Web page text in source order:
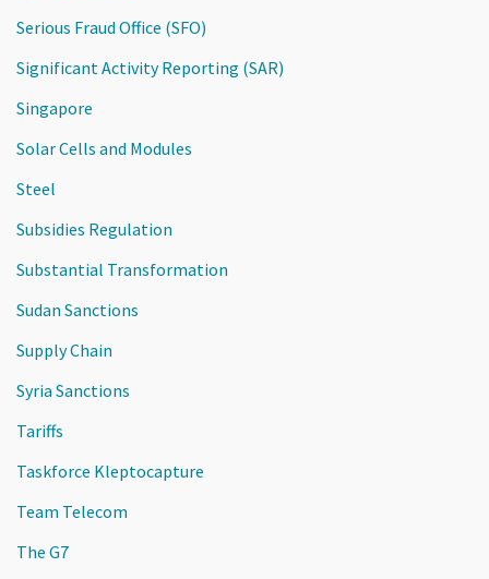
Serious Fraud Office (SFO)
Significant Activity Reporting (SAR)
Singapore
Solar Cells and Modules
Steel
Subsidies Regulation
Substantial Transformation
Sudan Sanctions
Supply Chain
Syria Sanctions
Tariffs
Taskforce Kleptocapture
Team Telecom
The G7